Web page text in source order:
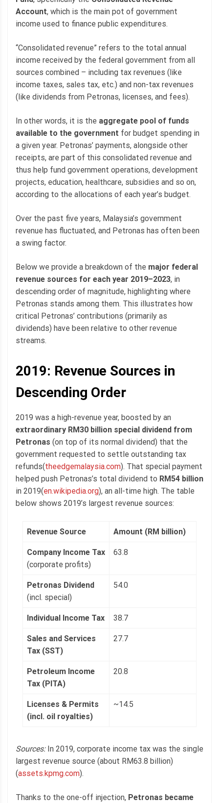
Account, which is the main pot of government
income used to finance public expenditures.
“Consolidated revenue” refers to the total annual
income received by the federal government from all
sources combined – including tax revenues (like
income taxes, sales tax, etc.) and non-tax revenues
(like dividends from Petronas, licenses, and fees).
In other words, it is the aggregate pool of funds
available to the government for budget spending in
a given year. Petronas’ payments, alongside other
receipts, are part of this consolidated revenue and
thus help fund government operations, development
projects, education, healthcare, subsidies and so on,
according to the allocations of each year’s budget.
Over the past five years, Malaysia’s government
revenue has fluctuated, and Petronas has often been
a swing factor.
Below we provide a breakdown of the major federal
revenue sources for each year 2019–2023, in
descending order of magnitude, highlighting where
Petronas stands among them. This illustrates how
critical Petronas’ contributions (primarily as
dividends) have been relative to other revenue
streams.
2019: Revenue Sources in
Descending Order
2019 was a high-revenue year, boosted by an
extraordinary RM30 billion special dividend from
Petronas (on top of its normal dividend) that the
government requested to settle outstanding tax
refunds(theedgemalaysia.com). That special payment
helped push Petronas’s total dividend to RM54 billion
in 2019(en.wikipedia.org), an all-time high. The table
below shows 2019’s largest revenue sources:
Revenue Source Amount (RM billion)
Company Income Tax
(corporate profits)
63.8
Petronas Dividend
(incl. special)
54.0
Individual Income Tax 38.7
Sales and Services
Tax (SST)
27.7
Petroleum Income
Tax (PITA)
20.8
Licenses & Permits
(incl. oil royalties)
~14.5
Sources:In 2019, corporate income tax was the single
largest revenue source (about RM63.8 billion)
(assets.kpmg.com).
Thanks to the one-off injection, Petronas became